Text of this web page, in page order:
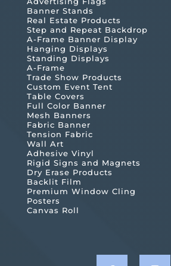
Banner Stands
Real Estate Products
Step and Repeat Backdrop
A-Frame Banner Display
Hanging Displays
Standing Displays
A-Frame
Trade Show Products
Custom Event Tent
Table Covers
Full Color Banner
Mesh Banners
Fabric Banner
Tension Fabric
Wall Art
Adhesive Vinyl
Rigid Signs and Magnets
Dry Erase Products
Backlit Film
Premium Window Cling
Posters
Canvas Roll